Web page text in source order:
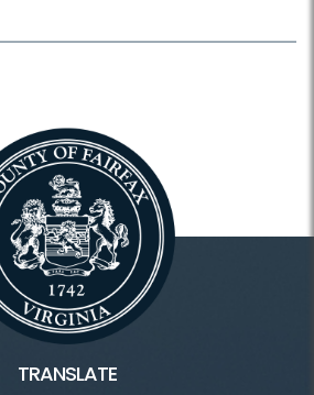
TRANSLATE